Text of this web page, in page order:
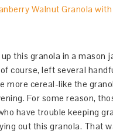
this granola in a
course, left several
more cereal-like the
For some reason,
have trouble keeping
out this granola. That